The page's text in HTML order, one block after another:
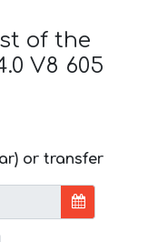
of the
V8 605
or transfer